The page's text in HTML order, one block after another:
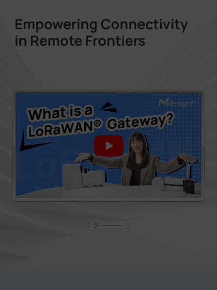
Empowering Connectivity
in Remote Frontiers
1 2 3